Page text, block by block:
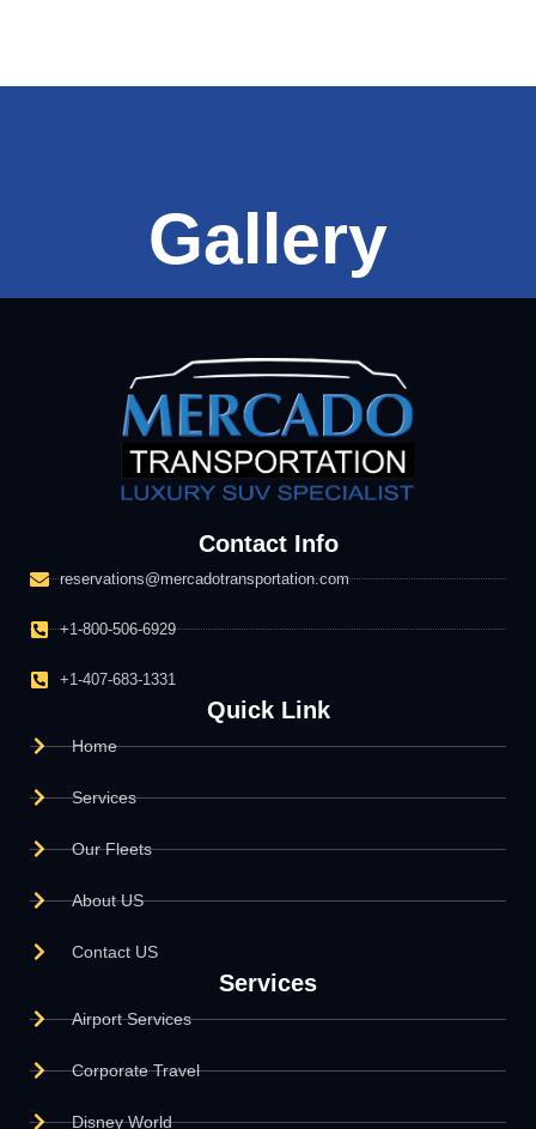
Gallery
Contact Info
reservations@mercadotransportation.com
+1-800-506-6929
+1-407-683-1331
Quick Link
Home
Services
Our Fleets
About US
Contact US
Services
Airport Services
Corporate Travel
Disney World